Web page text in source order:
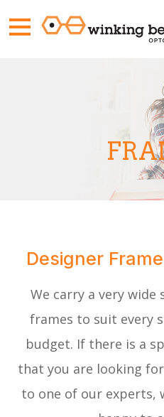
Designer
We carry a very
frames to suit every
budget. If there is a
that you are looking
to one of our experts,